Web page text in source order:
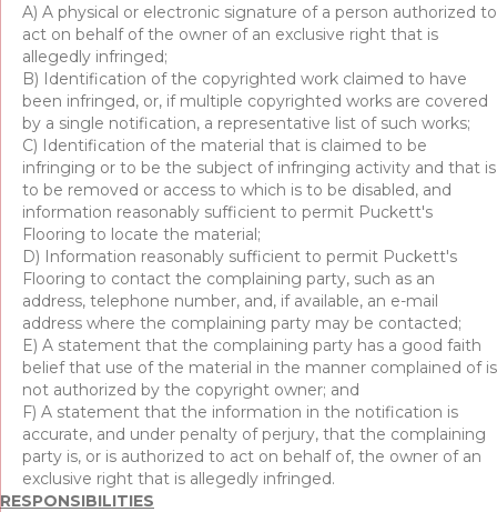
A) A physical or electronic signature of a person authorized to
act on behalf of the owner of an exclusive right that is
allegedly infringed;
B) Identification of the copyrighted work claimed to have
been infringed, or, if multiple copyrighted works are covered
by a single notification, a representative list of such works;
C) Identification of the material that is claimed to be
infringing or to be the subject of infringing activity and that is
to be removed or access to which is to be disabled, and
information reasonably sufficient to permit Puckett's
Flooring to locate the material;
D) Information reasonably sufficient to permit Puckett's
Flooring to contact the complaining party, such as an
address, telephone number, and, if available, an e-mail
address where the complaining party may be contacted;
E) A statement that the complaining party has a good faith
belief that use of the material in the manner complained of is
not authorized by the copyright owner; and
F) A statement that the information in the notification is
accurate, and under penalty of perjury, that the complaining
party is, or is authorized to act on behalf of, the owner of an
exclusive right that is allegedly infringed.
RESPONSIBILITIES